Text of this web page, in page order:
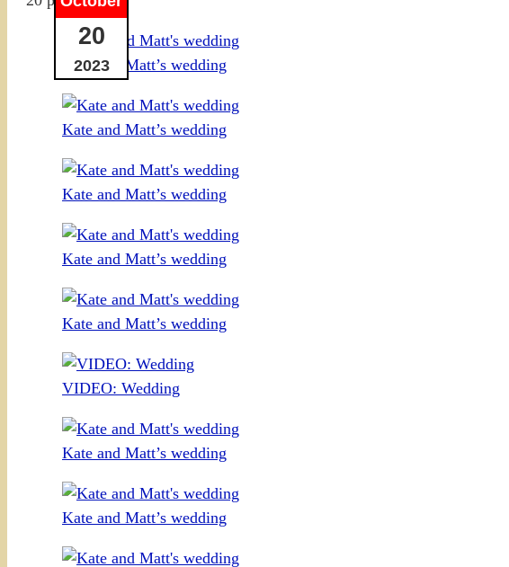
20
2023
Kate and Matt’s wedding
Kate and Matt’s wedding
Kate and Matt’s wedding
Kate and Matt’s wedding
Kate and Matt’s wedding
VIDEO: Wedding
Kate and Matt’s wedding
Kate and Matt’s wedding